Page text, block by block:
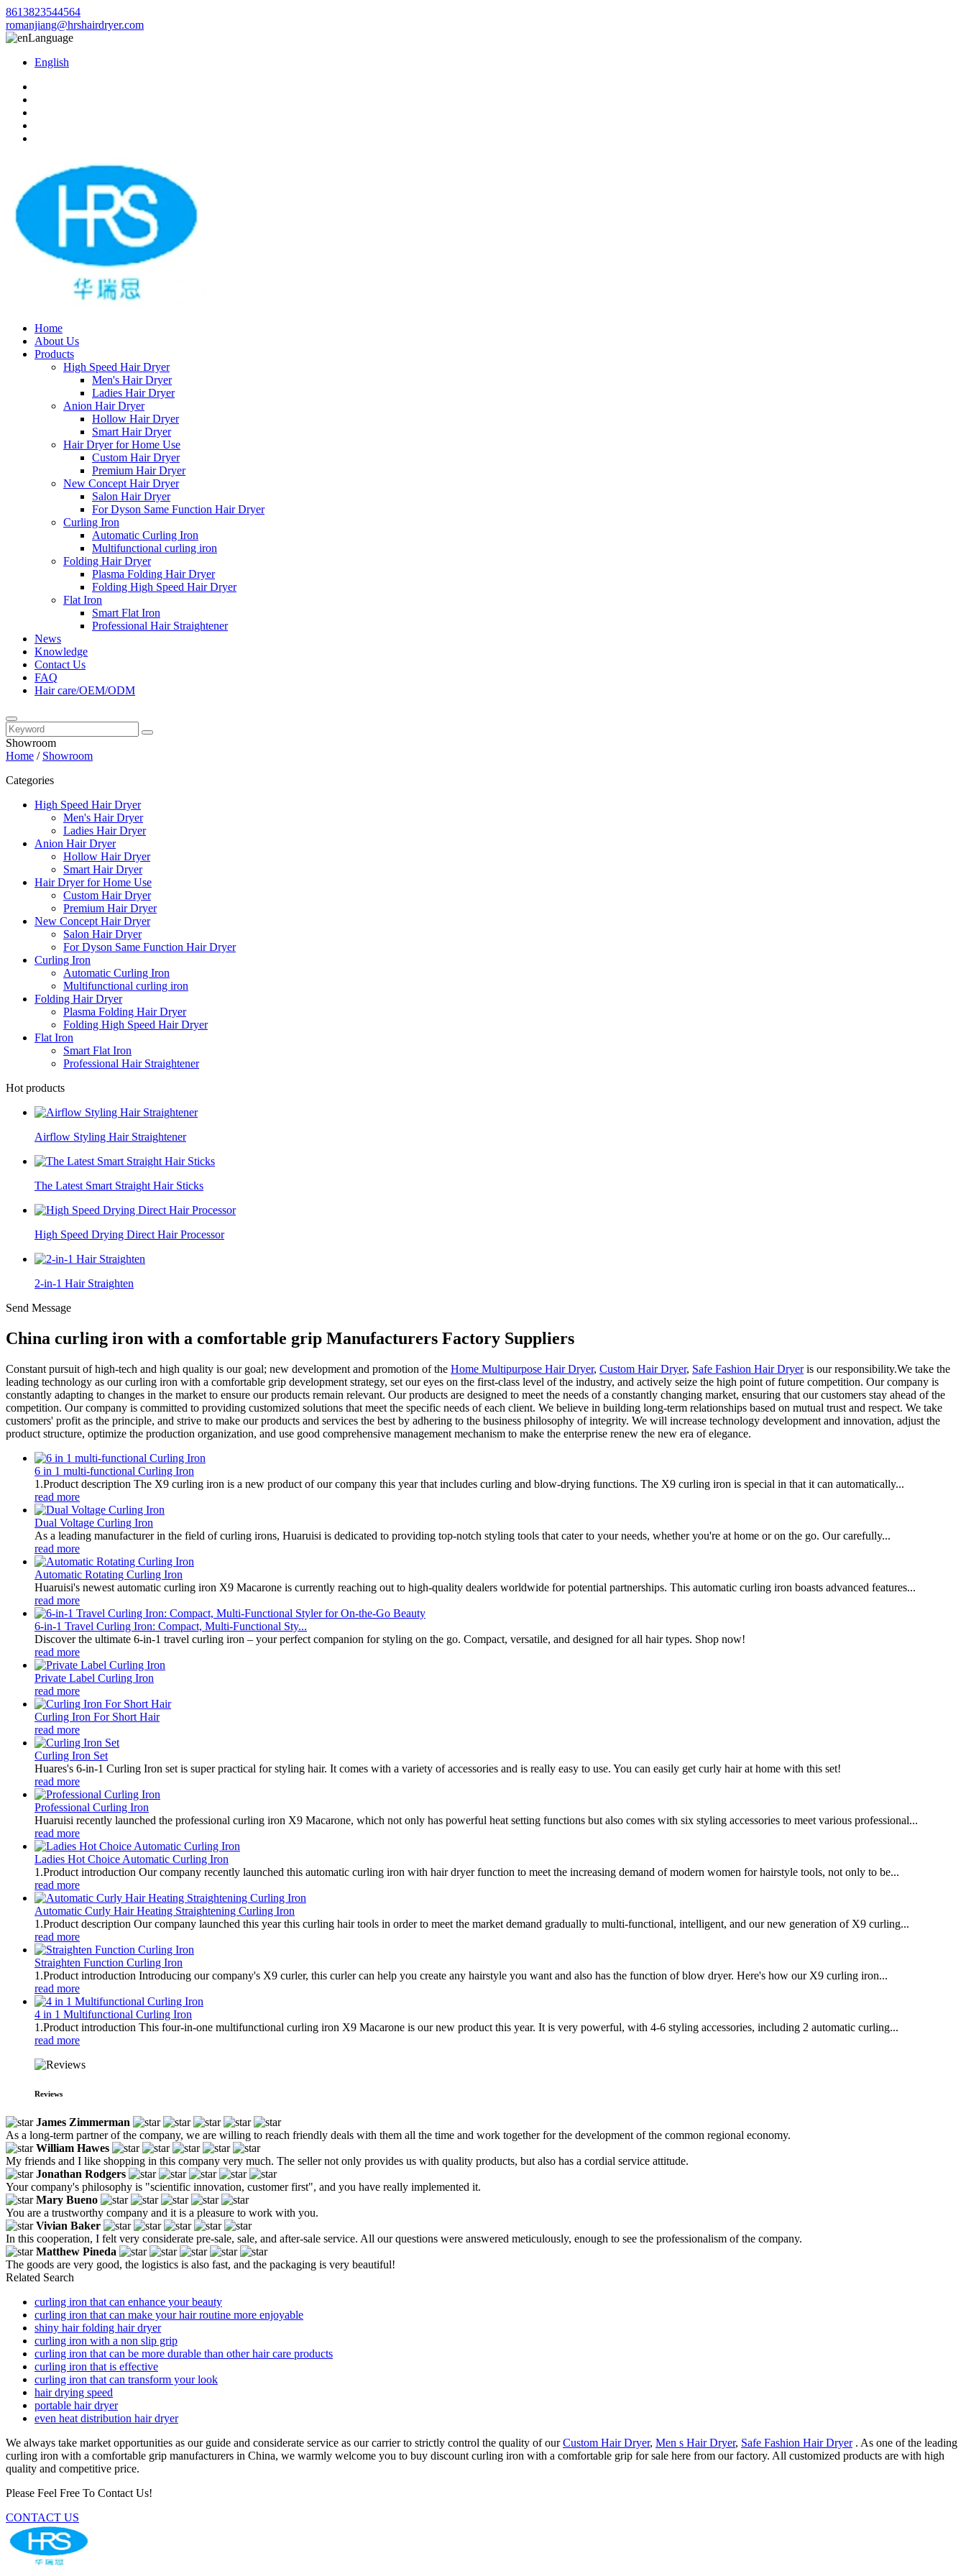
8613823544564
romanjiang@hrshairdryer.com
Language
English
Home
About Us
Products
High Speed Hair Dryer
Men's Hair Dryer
Ladies Hair Dryer
Anion Hair Dryer
Hollow Hair Dryer
Smart Hair Dryer
Hair Dryer for Home Use
Custom Hair Dryer
Premium Hair Dryer
New Concept Hair Dryer
Salon Hair Dryer
For Dyson Same Function Hair Dryer
Curling Iron
Automatic Curling Iron
Multifunctional curling iron
Folding Hair Dryer
Plasma Folding Hair Dryer
Folding High Speed Hair Dryer
Flat Iron
Smart Flat Iron
Professional Hair Straightener
News
Knowledge
Contact Us
FAQ
Hair care/OEM/ODM
Showroom
Home / Showroom
Categories
High Speed Hair Dryer
Men's Hair Dryer
Ladies Hair Dryer
Anion Hair Dryer
Hollow Hair Dryer
Smart Hair Dryer
Hair Dryer for Home Use
Custom Hair Dryer
Premium Hair Dryer
New Concept Hair Dryer
Salon Hair Dryer
For Dyson Same Function Hair Dryer
Curling Iron
Automatic Curling Iron
Multifunctional curling iron
Folding Hair Dryer
Plasma Folding Hair Dryer
Folding High Speed Hair Dryer
Flat Iron
Smart Flat Iron
Professional Hair Straightener
Hot products
Airflow Styling Hair Straightener
The Latest Smart Straight Hair Sticks
High Speed Drying Direct Hair Processor
2-in-1 Hair Straighten
Send Message
China curling iron with a comfortable grip Manufacturers Factory Suppliers
Constant pursuit of high-tech and high quality is our goal; new development and promotion of the Home Multipurpose Hair Dryer, Custom Hair Dryer, Safe Fashion Hair Dryeris our responsibility.We take the
leading technology as our curling iron with a comfortable grip development strategy, set our eyes on the first-class level of the industry, and actively seize the high point of future competition. Our company is
constantly adapting to changes in the market to ensure our products remain relevant. Our products are designed to meet the needs of a constantly changing market, ensuring that our customers stay ahead of the
competition. Our company is committed to providing customized solutions that meet the specific needs of each client. We believe in building long-term relationships based on mutual trust and respect. We take
customers' profit as the principle, and strive to make our products and services the best by adhering to the business philosophy of integrity. We will increase technology development and innovation, adjust the
product structure, optimize the production organization, and use good comprehensive management mechanism to make the enterprise renew the new era of elegance.
6 in 1 multi-functional Curling Iron
1.Product description The X9 curling iron is a new product of our company this year that includes curling and blow-drying functions. The X9 curling iron is special in that it can automatically...
read more
Dual Voltage Curling Iron
As a leading manufacturer in the field of curling irons, Huaruisi is dedicated to providing top-notch styling tools that cater to your needs, whether you're at home or on the go. Our carefully...
read more
Automatic Rotating Curling Iron
Huaruisi's newest automatic curling iron X9 Macarone is currently reaching out to high-quality dealers worldwide for potential partnerships. This automatic curling iron boasts advanced features...
read more
6-in-1 Travel Curling Iron: Compact, Multi-Functional Sty...
Discover the ultimate 6-in-1 travel curling iron – your perfect companion for styling on the go. Compact, versatile, and designed for all hair types. Shop now!
read more
Private Label Curling Iron
read more
Curling Iron For Short Hair
read more
Curling Iron Set
Huares's 6-in-1 Curling Iron set is super practical for styling hair. It comes with a variety of accessories and is really easy to use. You can easily get curly hair at home with this set!
read more
Professional Curling Iron
Huaruisi recently launched the professional curling iron X9 Macarone, which not only has powerful heat setting functions but also comes with six styling accessories to meet various professional...
read more
Ladies Hot Choice Automatic Curling Iron
1.Product introduction Our company recently launched this automatic curling iron with hair dryer function to meet the increasing demand of modern women for hairstyle tools, not only to be...
read more
Automatic Curly Hair Heating Straightening Curling Iron
1.Product description Our company launched this year this curling hair tools in order to meet the market demand gradually to multi-functional, intelligent, and our new generation of X9 curling...
read more
Straighten Function Curling Iron
1.Product introduction Introducing our company's X9 curler, this curler can help you create any hairstyle you want and also has the function of blow dryer. Here's how our X9 curling iron...
read more
4 in 1 Multifunctional Curling Iron
1.Product introduction This four-in-one multifunctional curling iron X9 Macarone is our new product this year. It is very powerful, with 4-6 styling accessories, including 2 automatic curling...
read more
Reviews
James Zimmerman
As a long-term partner of the company, we are willing to reach friendly deals with them all the time and work together for the development of the common regional economy.
William Hawes
My friends and I like shopping in this company very much. The seller not only provides us with quality products, but also has a cordial service attitude.
Jonathan Rodgers
Your company's philosophy is "scientific innovation, customer first", and you have really implemented it.
Mary Bueno
You are a trustworthy company and it is a pleasure to work with you.
Vivian Baker
In this cooperation, I felt very considerate pre-sale, sale, and after-sale service. All our questions were answered meticulously, enough to see the professionalism of the company.
Matthew Pineda
The goods are very good, the logistics is also fast, and the packaging is very beautiful!
Related Search
curling iron that can enhance your beauty
curling iron that can make your hair routine more enjoyable
shiny hair folding hair dryer
curling iron with a non slip grip
curling iron that can be more durable than other hair care products
curling iron that is effective
curling iron that can transform your look
hair drying speed
portable hair dryer
even heat distribution hair dryer
We always take market opportunities as our guide and considerate service as our carrier to strictly control the quality of ourCustom Hair Dryer, Men s Hair Dryer, Safe Fashion Hair Dryer. As one of the leading
curling iron with a comfortable grip manufacturers in China, we warmly welcome you to buy discount curling iron with a comfortable grip for sale here from our factory. All customized products are with high
quality and competitive price.
Please Feel Free To Contact Us!
CONTACT US